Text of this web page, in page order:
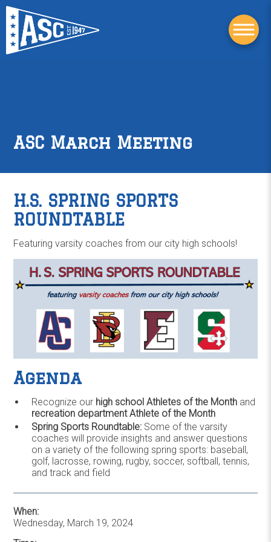
ASC March Meeting
H.S. SPRING SPORTS
ROUNDTABLE
Featuring varsity coaches from our city high schools!
Agenda
Recognize our high school Athletes of the Month and
recreation department Athlete of the Month
Spring Sports Roundtable: Some of the varsity
coaches will provide insights and answer questions
on a variety of the following spring sports: baseball,
golf, lacrosse, rowing, rugby, soccer, softball, tennis,
and track and field
When:
Wednesday, March 19, 2024